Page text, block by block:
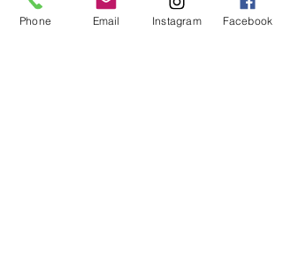
Life/ Goal Achieving
Phone Email Instagram Facebook